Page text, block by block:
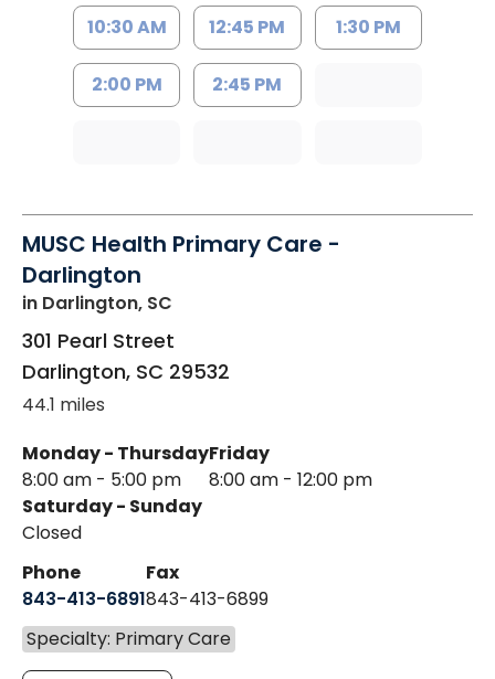
10:30 AM 12:45 PM 1:30 PM
2:00 PM 2:45 PM
MUSC Health Primary Care -
Darlington
in Darlington, SC
301 Pearl Street
Darlington, SC 29532
44.1 miles
Monday - Thursday
8:00 am - 5:00 pm
Friday
8:00 am - 12:00 pm
Saturday - Sunday
Closed
Phone
843-413-6891
Fax
843-413-6899
Specialty: Primary Care